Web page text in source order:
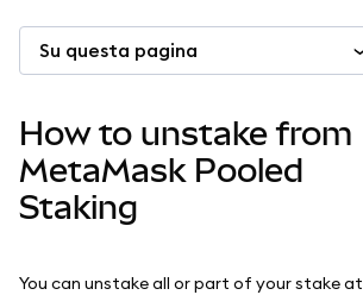
Altro sul web3
Su questa pagina
How to unstake from
MetaMask Pooled
Staking
You can unstake all or part of your stake at